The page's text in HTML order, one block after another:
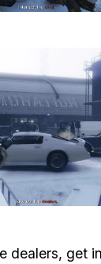
dealers, get